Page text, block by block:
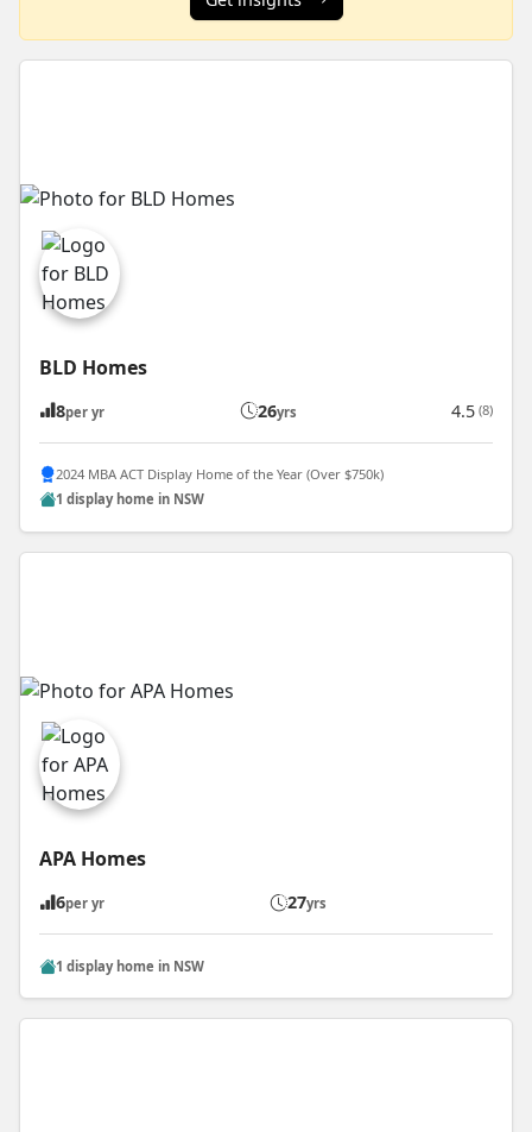
BLD Homes
8per yr 26yrs 4.5 (8)
2024 MBA ACT Display Home of the Year (Over $750k)
1 display home in NSW
APA Homes
6per yr 27yrs
1 display home in NSW